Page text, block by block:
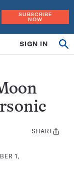
SUBSCRIBE
NOW
SIGN IN
1,
Share
SHARE